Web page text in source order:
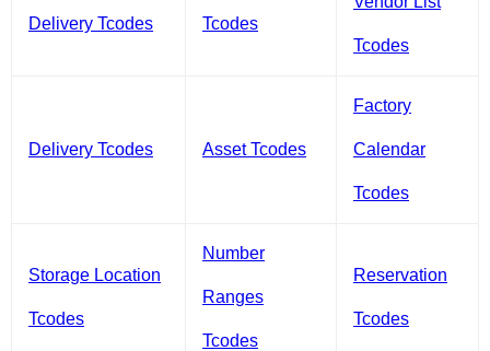
Delivery Tcodes Tcodes
Tcodes
Delivery Tcodes Asset Tcodes
Factory
Calendar
Tcodes
Storage Location
Tcodes
Number
Ranges
Tcodes
Reservation
Tcodes